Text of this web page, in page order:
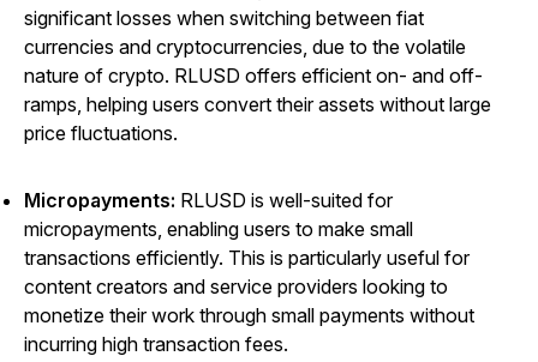
significant losses when switching between fiat
currencies and cryptocurrencies, due to the volatile
nature of crypto. RLUSD offers efficient on- and off-
ramps, helping users convert their assets without large
price fluctuations.
Micropayments: RLUSD is well-suited for
micropayments, enabling users to make small
transactions efficiently. This is particularly useful for
content creators and service providers looking to
monetize their work through small payments without
incurring high transaction fees.